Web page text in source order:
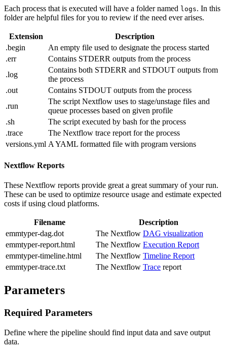
Each process that is executed will have a folder named logs. In this
folder are helpful files for you to review if the need ever arises.
Extension
Description
.begin
An empty file used to designate the process started
.err
Contains STDERR outputs from the process
.log
Contains both STDERR and STDOUT outputs from
the process
.out
Contains STDOUT outputs from the process
.run
The script Nextflow uses to stage/unstage files and
queue processes based on given profile
.sh
The script executed by bash for the process
.trace
The Nextflow trace report for the process
versions.yml A YAML formatted file with program versions
Nextflow Reports
These Nextflow reports provide great a great summary of your run.
These can be used to optimize resource usage and estimate expected
costs if using cloud platforms.
Filename
Description
emmtyper-dag.dot
The Nextflow DAG visualization
emmtyper-report.html
The Nextflow Execution Report
emmtyper-timeline.html
The Nextflow Timeline Report
emmtyper-trace.txt
The Nextflow Trace report
Parameters
Required Parameters
Define where the pipeline should find input data and save output
data.